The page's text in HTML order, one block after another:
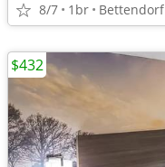
8/7 1br Bettendorf
$432